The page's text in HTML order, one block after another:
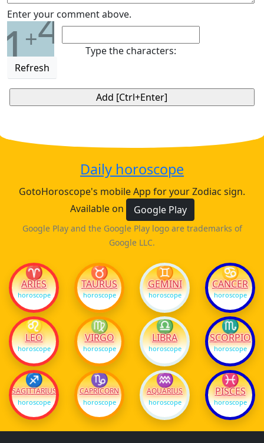
Enter your comment above.
1+4
Refresh
Type the characters:
Daily horoscope
GotoHoroscope's mobile App for your Zodiac sign.
Available on
Google Play
Google Play and the Google Play logo are trademarks of
Google LLC.
♈
ARIES
horoscope
♉
TAURUS
horoscope
♊
GEMINI
horoscope
♋
CANCER
horoscope
♌
LEO
horoscope
♍
VIRGO
horoscope
♎
LIBRA
horoscope
♏
SCORPIO
horoscope
♐
SAGITTARIUS
horoscope
♑
CAPRICORN
horoscope
♒
AQUARIUS
horoscope
♓
PISCES
horoscope